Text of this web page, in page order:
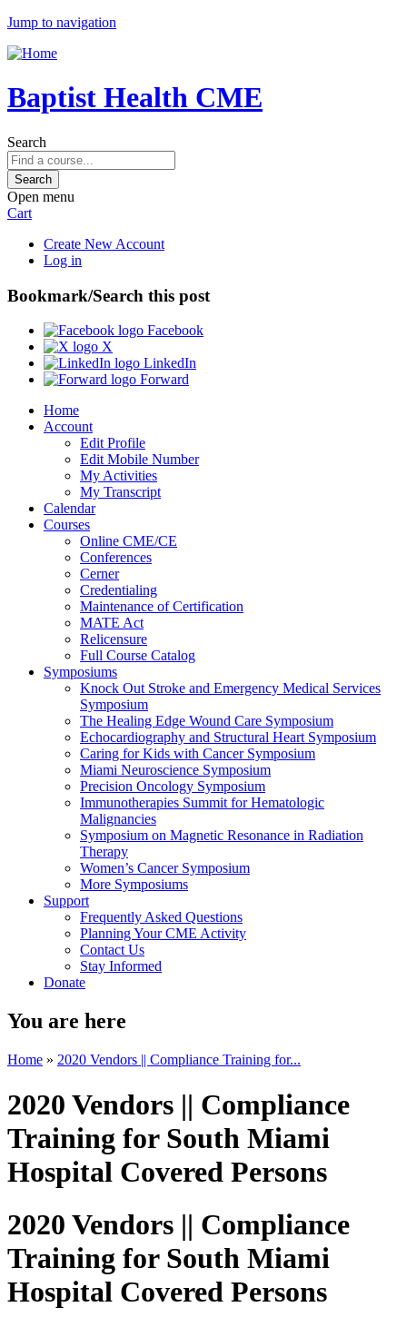
Jump to navigation
Baptist Health CME
Search
Open menu
Cart
Create New Account
Log in
Bookmark/Search this post
Facebook
X
LinkedIn
Forward
Home
Account
Edit Profile
Edit Mobile Number
My Activities
My Transcript
Calendar
Courses
Online CME/CE
Conferences
Cerner
Credentialing
Maintenance of Certification
MATE Act
Relicensure
Full Course Catalog
Symposiums
Knock Out Stroke and Emergency Medical Services
Symposium
The Healing Edge Wound Care Symposium
Echocardiography and Structural Heart Symposium
Caring for Kids with Cancer Symposium
Miami Neuroscience Symposium
Precision Oncology Symposium
Immunotherapies Summit for Hematologic
Malignancies
Symposium on Magnetic Resonance in Radiation
Therapy
Women’s Cancer Symposium
More Symposiums
Support
Frequently Asked Questions
Planning Your CME Activity
Contact Us
Stay Informed
Donate
You are here
Home » 2020 Vendors || Compliance Training for...
2020 Vendors || Compliance
Training for South Miami
Hospital Covered Persons
2020 Vendors || Compliance
Training for South Miami
Hospital Covered Persons